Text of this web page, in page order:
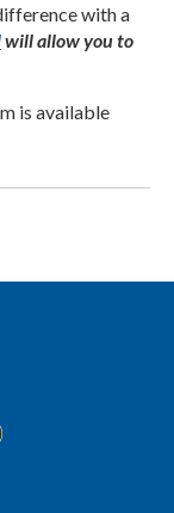
with a
will allow you to
is available